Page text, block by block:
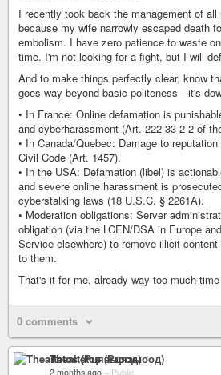
I recently took back the management of
because my wife narrowly escaped death
embolism. I have zero patience to waste
time. I'm not looking for a fight, but I will
And to make things perfectly clear, know
goes way beyond basic politeness—it's
• In France: Online defamation is
and cyberharassment (Art. 222-33-2-2 of
• In Canada/Quebec: Damage to
Civil Code (Art. 1457).
• In the USA: Defamation (libel) is
and severe online harassment is
cyberstalking laws (18 U.S.C. § 2261A).
• Moderation obligations: Server
obligation (via the LCEN/DSA in Europe
Service elsewhere) to remove illicit
to them.
That's it for me, already way too much
0 comments
Theaitetos (Рцяэыоод)
2 months ago – Public